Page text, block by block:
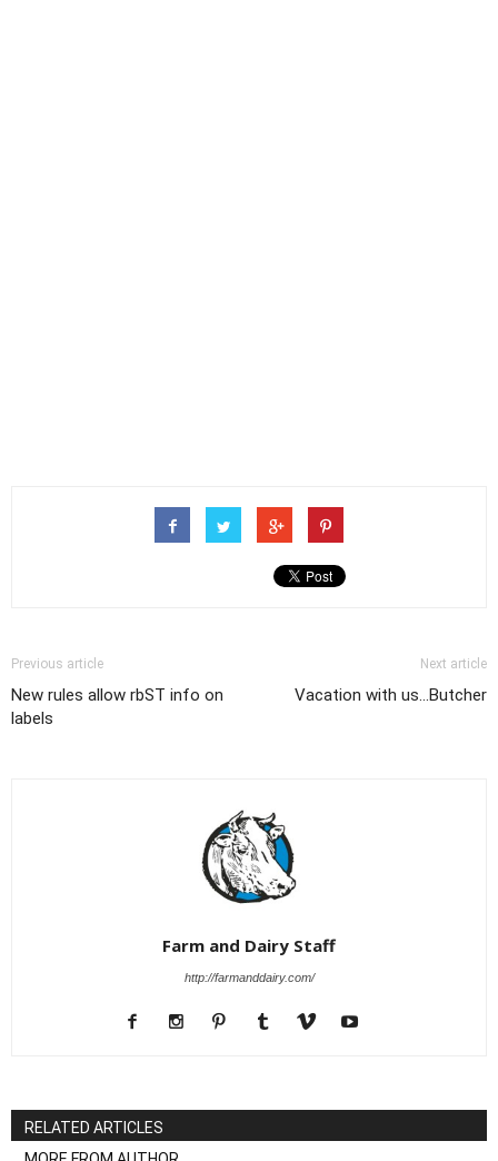
Previous article
New rules allow rbST info on
labels
Next article
Vacation with us...Butcher
Farm and Dairy Staff
http://farmanddairy.com/
RELATED ARTICLES